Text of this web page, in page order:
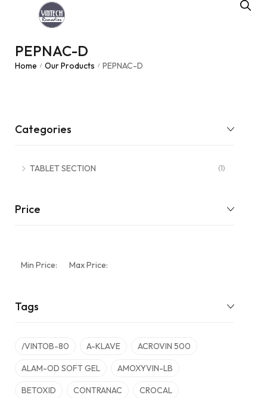
PEPNAC-D
Home / Our Products / PEPNAC-D
Categories
TABLET SECTION (1)
Price
Min Price: Max Price:
Tags
/VINTOB-80 A-KLAVE ACROVIN 500
ALAM-OD SOFT GEL AMOXYVIN-LB
BETOXID CONTRANAC CROCAL